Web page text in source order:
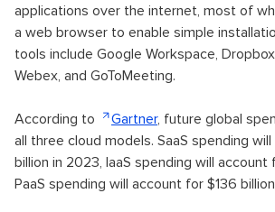
applications over the internet, most of
a web browser to enable simple
tools include Google Workspace,
Webex, and GoToMeeting.
According to Gartner, future global
all three cloud models. SaaS spending
billion in 2023, IaaS spending will account
PaaS spending will account for $136